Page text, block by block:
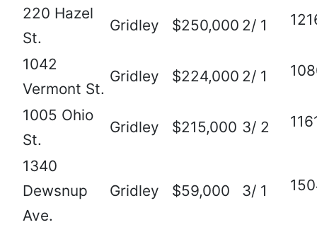
220 Hazel
St.
Gridley $250,000 2/ 1
1042
Vermont St.
Gridley $224,000 2/ 1
1005 Ohio
St.
Gridley $215,000 3/ 2
1340
Dewsnup
Ave.
Gridley $59,000 3/ 1